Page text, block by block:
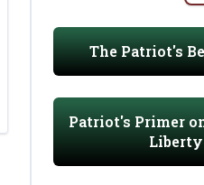
The Patriot's
Patriot's Primer
Liberty